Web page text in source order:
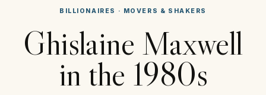
BILLIONAIRES · MOVERS & SHAKERS
Ghislaine Maxwell
in the 1980s